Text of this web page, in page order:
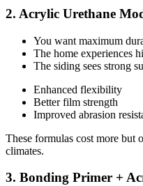
2. Acrylic Urethane
You want maximum
The home experiences
The siding sees strong
Enhanced flexibility
Better film strength
Improved abrasion
These formulas cost more but
climates.
3. Bonding Primer +